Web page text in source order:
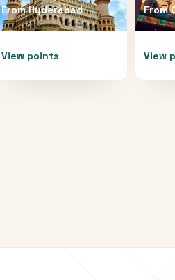
FromHyderabad
View points
From
View